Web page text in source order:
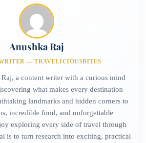
Anushka Raj
— TRAVELICIOUSBITES
a content writer with a curious mind
what makes every destination
landmarks and hidden corners to
incredible food, and unforgettable
exploring every side of travel through
is to turn research into exciting, practical